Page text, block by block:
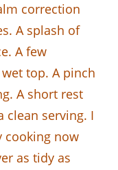
correction
A splash of
A few
top. A pinch
A short rest
clean serving. I
cooking now
as tidy as